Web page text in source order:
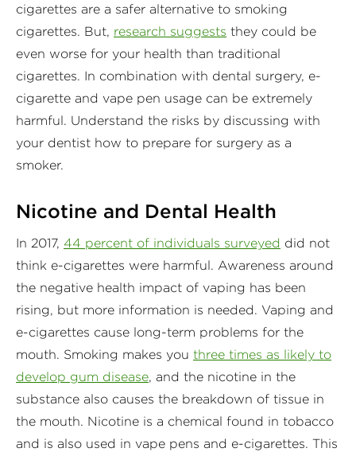
cigarettes are a safer alternative to smoking
cigarettes. But, research suggests they could be
even worse for your health than traditional
cigarettes. In combination with dental surgery, e-
cigarette and vape pen usage can be extremely
harmful. Understand the risks by discussing with
your dentist how to prepare for surgery as a
smoker.
Nicotine and Dental Health
In 2017, 44 percent of individuals surveyed did not
think e-cigarettes were harmful. Awareness around
the negative health impact of vaping has been
rising, but more information is needed. Vaping and
e-cigarettes cause long-term problems for the
mouth. Smoking makes you three times as likely to
develop gum disease, and the nicotine in the
substance also causes the breakdown of tissue in
the mouth. Nicotine is a chemical found in tobacco
and is also used in vape pens and e-cigarettes. This